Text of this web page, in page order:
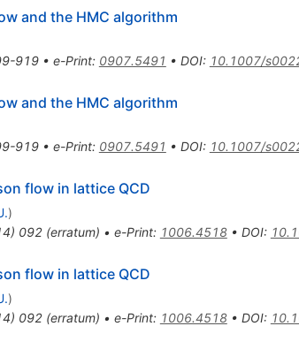
and the HMC algorithm
919• e-Print: 0907.5491 • DOI: 10.1007/
and the HMC algorithm
919• e-Print: 0907.5491 • DOI: 10.1007/
flow in lattice QCD
)
) 092(erratum) • e-Print: 1006.4518• DOI:
flow in lattice QCD
)
) 092(erratum) • e-Print: 1006.4518• DOI: